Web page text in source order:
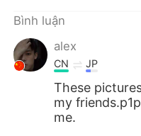
Bình luận
alex
CN JP
These
my
me.